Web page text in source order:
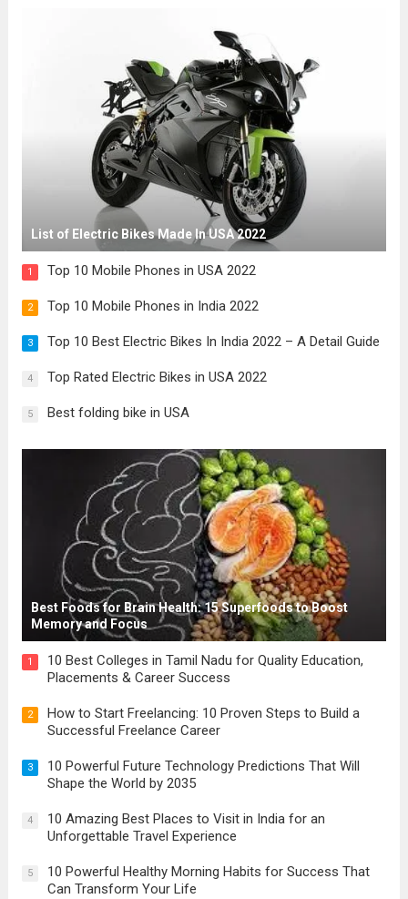
List of Electric Bikes Made In USA 2022
1 Top 10 Mobile Phones in USA 2022
2 Top 10 Mobile Phones in India 2022
3 Top 10 Best Electric Bikes In India 2022 – A Detail Guide
4 Top Rated Electric Bikes in USA 2022
5 Best folding bike in USA
Best Foods for Brain Health: 15 Superfoods to Boost
Memory and Focus
1
10 Best Colleges in Tamil Nadu for Quality Education,
Placements & Career Success
2
How to Start Freelancing: 10 Proven Steps to Build a
Successful Freelance Career
3
10 Powerful Future Technology Predictions That Will
Shape the World by 2035
4
10 Amazing Best Places to Visit in India for an
Unforgettable Travel Experience
5
10 Powerful Healthy Morning Habits for Success That
Can Transform Your Life